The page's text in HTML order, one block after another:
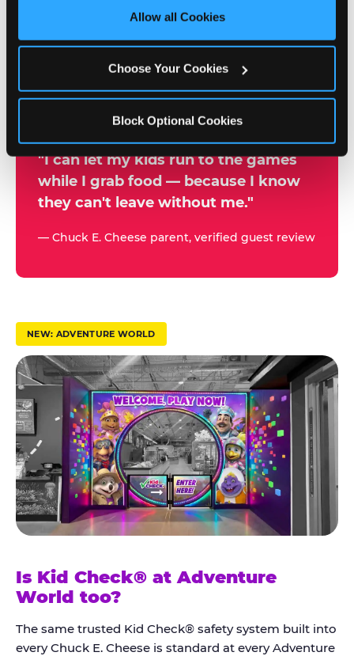
site with all cookies enabled, or click ‘Block Optional
Allow all Cookies
Choose Your Cookies
Block Optional Cookies
W
y
a
r
t
u
s
t
K
i
d
C
h
e
c
k
®
"I can let my kids run to the games
while I grab food — because I know
they can't leave without me."
— Chuck E. Cheese parent, verified guest review
500+
NEW: ADVENTURE WORLD
Is Kid Check® at Adventure
World too?
The same trusted Kid Check® safety system built into
every Chuck E. Cheese is standard at every Adventure